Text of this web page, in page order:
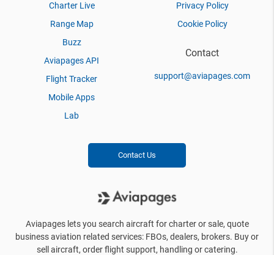
Charter Live
Range Map
Buzz
Aviapages API
Flight Tracker
Mobile Apps
Lab
Privacy Policy
Cookie Policy
Contact
support@aviapages.com
Contact Us
Aviapages lets you search aircraft for charter or sale, quote
business aviation related services: FBOs, dealers, brokers. Buy or
sell aircraft, order flight support, handling or catering.